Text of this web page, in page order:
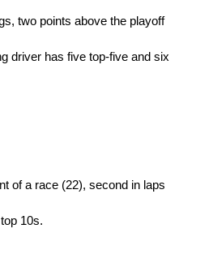
two points above the playoff
driver has five top-five and six
of a race (22), second in laps
10s.